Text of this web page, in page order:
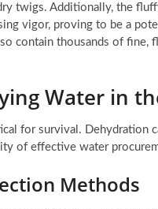
twigs. Additionally, the
vigor, proving to be a
contain thousands of
Water in
for survival. Dehydration
of effective water
Methods